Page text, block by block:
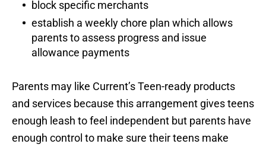
block specific merchants
establish a weekly chore plan which allows
parents to assess progress and issue
allowance payments
Parents may like Current’s Teen-ready products
and services because this arrangement gives teens
enough leash to feel independent but parents have
enough control to make sure their teens make